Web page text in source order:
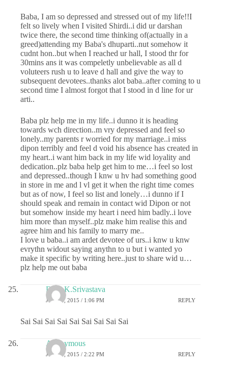
Baba, I am so depressed and stressed out of my life!!I
felt so lively when I visited Shirdi..i did ur darshan
twice there, the second time thinking of(actually in a
greed)attending my Baba's dhuparti..nut somehow it
cudnt hon..but when I reached ur hall, I stood thr for
30mins ans it was compeletly unbelievable as all d
voluteers rush u to leave d hall and give the way to
subsequent devotees..thanks alot baba..after coming to u
second time I almost forgot that I stood in d line for ur
arti..
Baba plz help me in my life..i dunno it is heading
towards wch direction..m vry depressed and feel so
lonely..my parents r worried for my marriage..i miss
dipon terribly and feel d void his absence has created in
my heart..i want him back in my life wid loyality and
dedication..plz baba help get him to me…i feel so lost
and depressed..though I knw u hv had something good
in store in me and l vl get it when the right time comes
but as of now, I feel so list and lonely…i dunno if I
should speak and remain in contact wid Dipon or not
but somehow inside my heart i need him badly..i love
him more than myself..plz make him realise this and
agree him and his family to marry me..
I love u baba..i am ardet devotee of urs..i knw u knw
evrythn widout saying anythn to u but i wanted yo
make it specific by writing here..just to share wid u…
plz help me out baba
Dr.G.K.Srivastava
JUNE 8, 2015 / 1:06 PM REPLY
Sai Sai Sai Sai Sai Sai Sai Sai Sai
Anonymous
JUNE 8, 2015 / 2:22 PM REPLY